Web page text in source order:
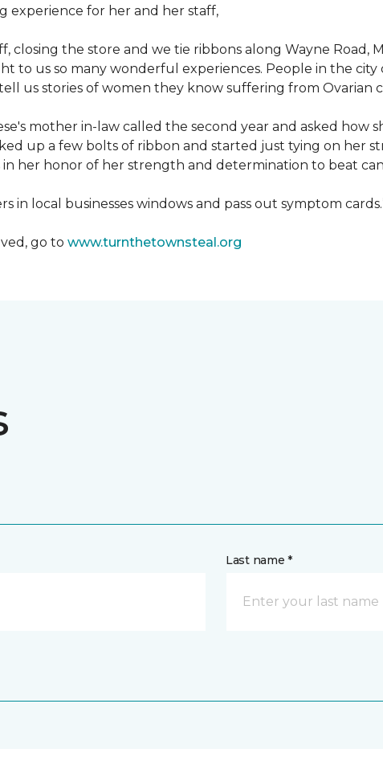
experience for her and her staff,
closing the store and we tie ribbons along Wayne Road,
to us so many wonderful experiences. People in the city
us stories of women they know suffering from Ovarian
mother in-law called the second year and asked how
up a few bolts of ribbon and started just tying on her
in her honor of her strength and determination to beat
in local businesses windows and pass out symptom
go to www.turnthetownsteal.org
Last name *